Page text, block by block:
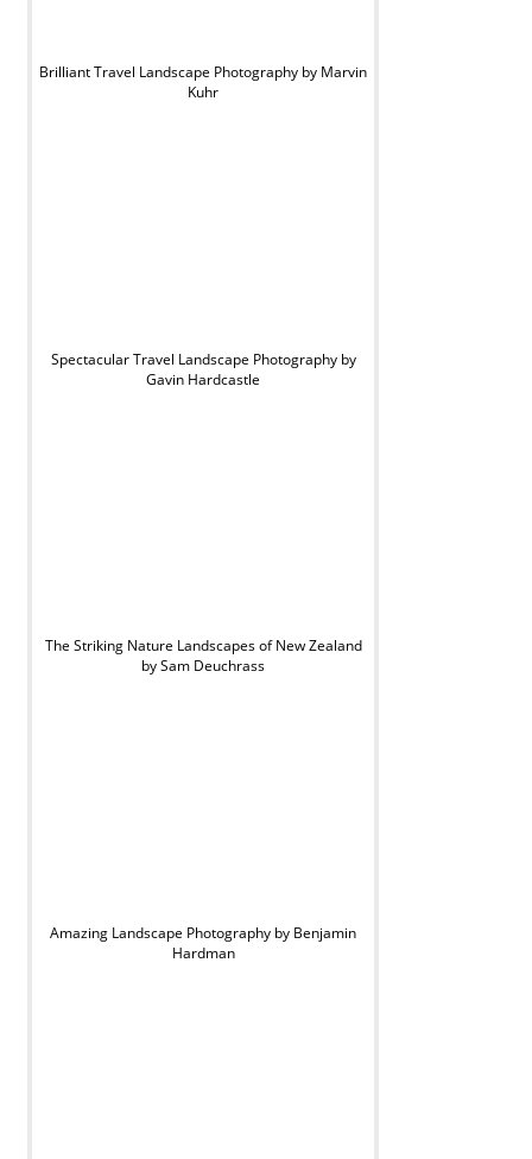
Brilliant Travel Landscape Photography by Marvin
Kuhr
Spectacular Travel Landscape Photography by
Gavin Hardcastle
The Striking Nature Landscapes of New Zealand
by Sam Deuchrass
Amazing Landscape Photography by Benjamin
Hardman